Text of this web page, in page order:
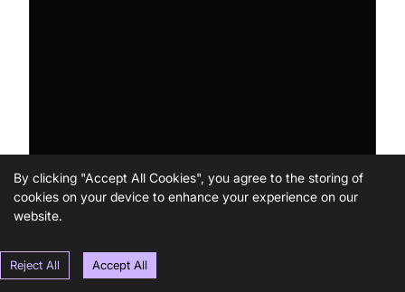
By clicking "Accept All Cookies", you agree to the storing of
cookies on your device to enhance your experience on our
website.
Reject All Accept All